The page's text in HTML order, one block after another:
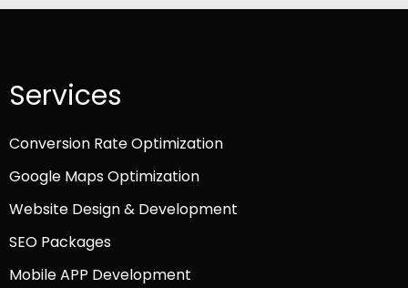
Services
Conversion Rate Optimization
Google Maps Optimization
Website Design & Development
SEO Packages
Mobile APP Development